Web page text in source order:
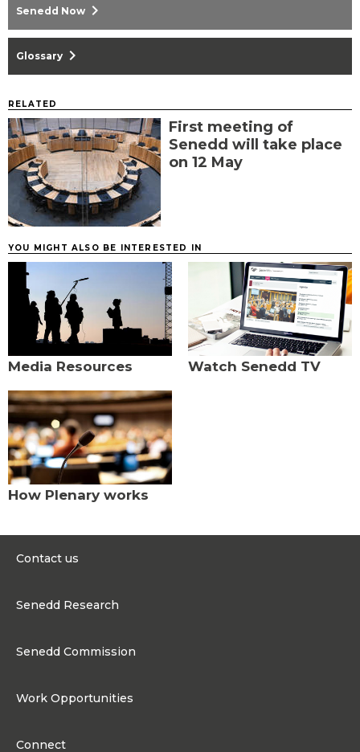
Senedd Now chevron_right
Glossary chevron_right
RELATED
First meeting of
Senedd will take place
on 12 May
YOU MIGHT ALSO BE INTERESTED IN
Media Resources Watch Senedd TV
How Plenary works
Contact us
Senedd Research
Senedd Commission
Work Opportunities
Connect